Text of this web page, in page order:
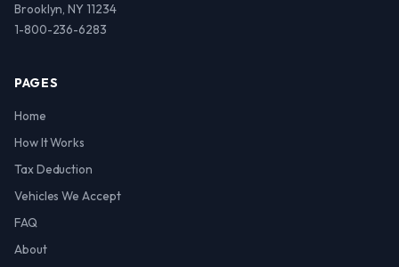
Brooklyn, NY 11234
1-800-236-6283
PAGES
Home
How It Works
Tax Deduction
Vehicles We Accept
FAQ
About